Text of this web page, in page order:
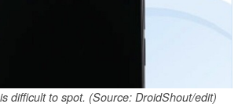
difficult to spot. (Source: DroidShout/edit)